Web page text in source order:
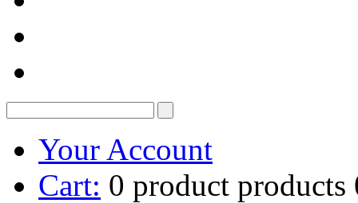
Your Account
Cart: 0 product products